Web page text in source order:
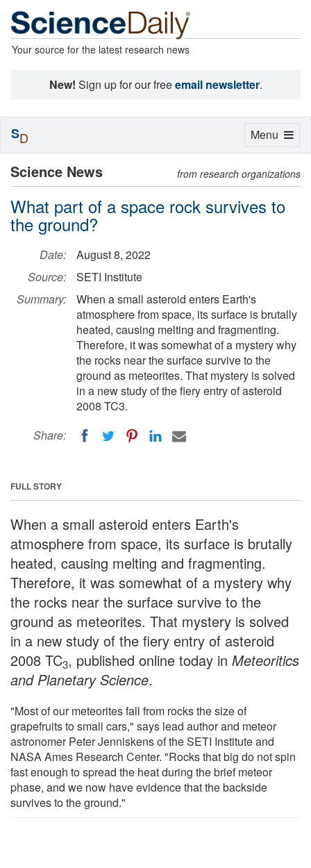
Your source for the latest research news
New! Sign up for our freeemail newsletter.
Science News from research organizations
What part of a space rock survives to
the ground?
Date:
August 8, 2022
Source:
SETI Institute
Summary:
When a small asteroid enters Earth's
atmosphere from space, its surface is brutally
heated, causing melting and fragmenting.
Therefore, it was somewhat of a mystery why
the rocks near the surface survive to the
ground as meteorites. That mystery is solved
in a new study of the fiery entry of asteroid
2008 TC3.
Share:
FULL STORY
When a small asteroid enters Earth's
atmosphere from space, its surface is brutally
heated, causing melting and fragmenting.
Therefore, it was somewhat of a mystery why
the rocks near the surface survive to the
ground as meteorites. That mystery is solved
in a new study of the fiery entry of asteroid
2008 TC3, published online today in Meteoritics
and Planetary Science.
"Most of our meteorites fall from rocks the size of
grapefruits to small cars," says lead author and meteor
astronomer Peter Jenniskens of the SETI Institute and
NASA Ames Research Center. "Rocks that big do not spin
fast enough to spread the heat during the brief meteor
phase, and we now have evidence that the backside
survives to the ground."
Toggle
Menu
SD